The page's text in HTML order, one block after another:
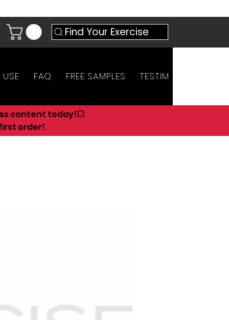
Find Your Exercise
FAQ FREE SAMPLES TESTIMONIALS
content today!💥
order!